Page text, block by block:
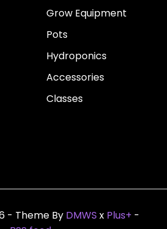
Grow Equipment
Pots
Hydroponics
Accessories
Classes
- Theme By DMWS x Plus+ -